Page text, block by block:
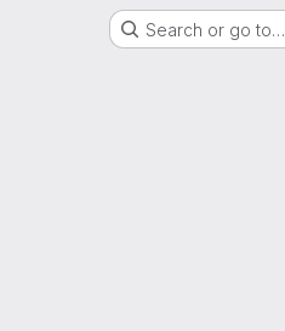
Search or go to…